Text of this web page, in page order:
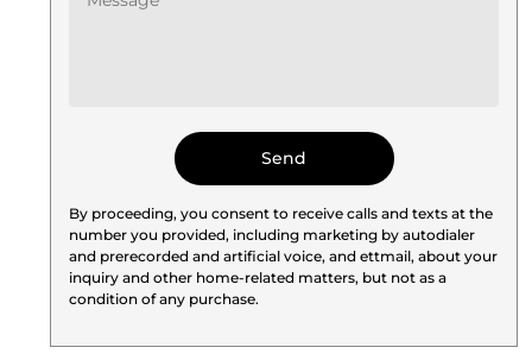
By proceeding, you consent to receive calls and texts at the
number you provided, including marketing by autodialer
and prerecorded and artificial voice, and ettmail, about your
inquiry and other home-related matters, but not as a
condition of any purchase.